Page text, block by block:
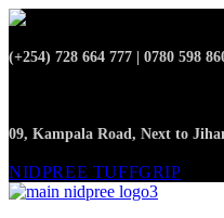
(+254) 728 664 777 | 0780 598
09, Kampala Road, Next to
NIDPREE TUFFGRIP